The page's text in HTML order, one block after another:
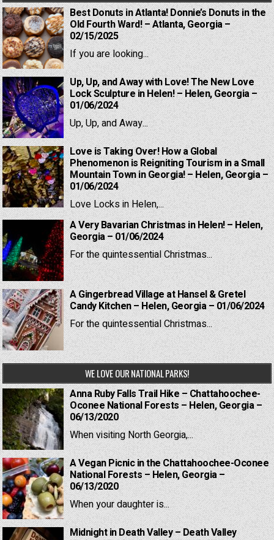
Best Donuts in Atlanta! Donnie’s Donuts in the
Old Fourth Ward! – Atlanta, Georgia –
02/15/2025
If you are looking...
Up, Up, and Away with Love! The New Love
Lock Sculpture in Helen! – Helen, Georgia –
01/06/2024
Up, Up, and Away...
Love is Taking Over! How a Global
Phenomenon is Reigniting Tourism in a Small
Mountain Town in Georgia! – Helen, Georgia –
01/06/2024
Love Locks in Helen,...
A Very Bavarian Christmas in Helen! – Helen,
Georgia – 01/06/2024
For the quintessential Christmas...
A Gingerbread Village at Hansel & Gretel
Candy Kitchen – Helen, Georgia – 01/06/2024
For the quintessential Christmas...
WE LOVE OUR NATIONAL PARKS!
Anna Ruby Falls Trail Hike – Chattahoochee-
Oconee National Forests – Helen, Georgia –
06/13/2020
When visiting North Georgia,...
A Vegan Picnic in the Chattahoochee-Oconee
National Forests – Helen, Georgia –
06/13/2020
When your daughter is...
Midnight in Death Valley – Death Valley